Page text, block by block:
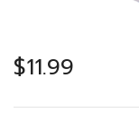
$11.99